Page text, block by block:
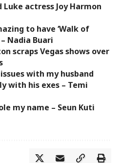
Luke actress Joy Harmon
to have ‘Walk of
Nadia Buari
scraps Vegas shows over
with my husband
with his exes – Temi
my name – Seun Kuti